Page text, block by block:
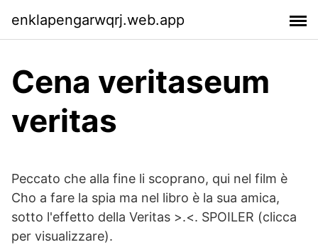
enklapengarwqrj.web.app
Cena veritaseum
veritas
Peccato che alla fine li scoprano, qui nel film è
Cho a fare la spia ma nel libro è la sua amica,
sotto l'effetto della Veritas >.<. SPOILER (clicca
per visualizzare).